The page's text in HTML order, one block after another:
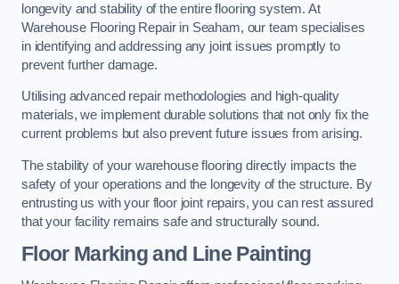
longevity and stability of the entire flooring system. At
Warehouse Flooring Repair in Seaham, our team specialises
in identifying and addressing any joint issues promptly to
prevent further damage.
Utilising advanced repair methodologies and high-quality
materials, we implement durable solutions that not only fix the
current problems but also prevent future issues from arising.
The stability of your warehouse flooring directly impacts the
safety of your operations and the longevity of the structure. By
entrusting us with your floor joint repairs, you can rest assured
that your facility remains safe and structurally sound.
Floor Marking and Line Painting